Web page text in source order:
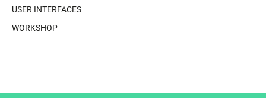
USER INTERFACES
WORKSHOP